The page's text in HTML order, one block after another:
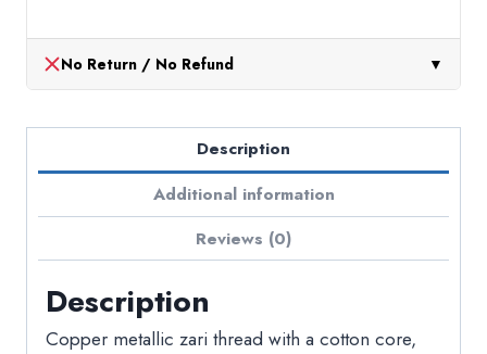
No Return / No Refund ▼
Description
Additional information
Reviews (0)
Description
Copper metallic zari thread with a cotton core,